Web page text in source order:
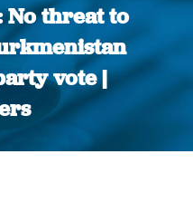
threat to
vote |
You are here: